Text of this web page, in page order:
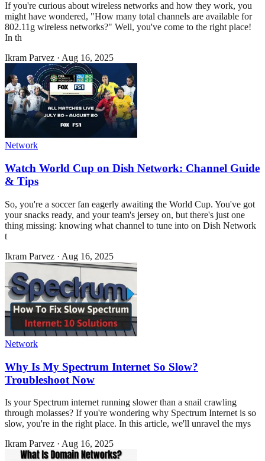
If you're curious about wireless networks and how they work, you
might have wondered, "How many total channels are available for
802.11g wireless networks?" Well, you've come to the right place!
In th
Ikram Parvez · Aug 16, 2025
Network
Watch World Cup on Dish Network: Channel Guide
& Tips
So, you're a soccer fan eagerly awaiting the World Cup. You've got
your snacks ready, and your team's jersey on, but there's just one
thing missing: knowing what channel to tune into on Dish Network
t
Ikram Parvez · Aug 16, 2025
Network
Why Is My Spectrum Internet So Slow?
Troubleshoot Now
Is your Spectrum internet running slower than a snail crawling
through molasses? If you're wondering why Spectrum Internet is so
slow, you're in the right place. In this article, we'll unravel the mys
Ikram Parvez · Aug 16, 2025